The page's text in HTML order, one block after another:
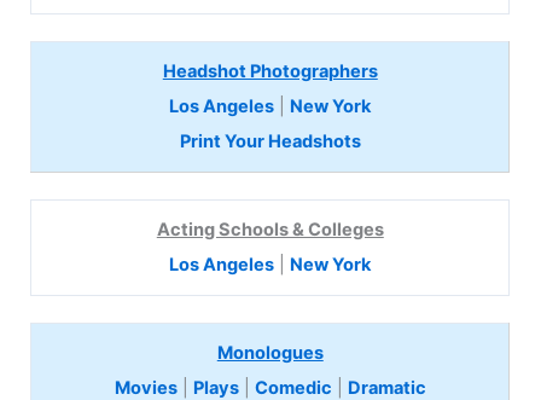
Headshot Photographers
Los Angeles
New York
Print Your Headshots
Acting Schools & Colleges
Los Angeles
New York
Monologues
Movies| Plays| Comedic
Dramatic